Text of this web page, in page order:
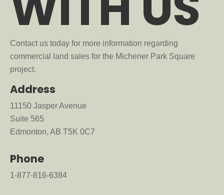
Contact us today for more information regarding
commercial land sales for the Michener Park Square
project.
Address
11150 Jasper Avenue
Suite 565
Edmonton, AB T5K 0C7
Phone
1-877-816-6384